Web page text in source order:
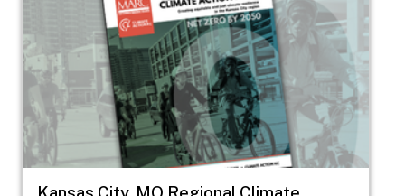
Kansas City, MO Regional Climate